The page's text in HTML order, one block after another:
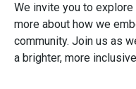
We invite you to
more about how we
community. Join us as
a brighter, more